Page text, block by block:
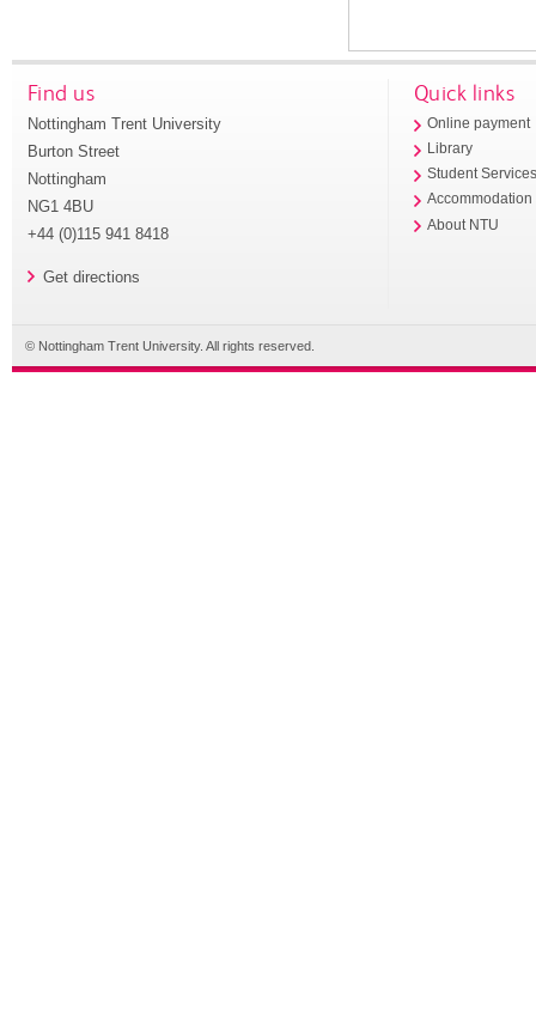
Find us
Nottingham Trent University
Burton Street
Nottingham
NG1 4BU
+44 (0)115 941 8418
Get directions
Quick links
Online payment
Library
Student
Accommodation
About NTU
© Nottingham Trent University. All rights reserved.